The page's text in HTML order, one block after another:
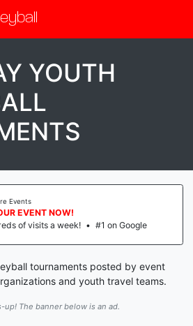
YOUTH
EVENT NOW!
of visits a week! • #1 on Google
tournaments posted by event
and youth travel teams.
up! The banner below is an ad.